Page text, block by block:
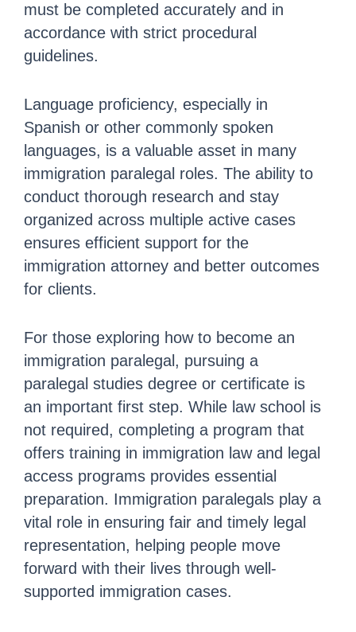
must be completed accurately and in
accordance with strict procedural
guidelines.
Language proficiency, especially in
Spanish or other commonly spoken
languages, is a valuable asset in many
immigration paralegal roles. The ability to
conduct thorough research and stay
organized across multiple active cases
ensures efficient support for the
immigration attorney and better outcomes
for clients.
For those exploring how to become an
immigration paralegal, pursuing a
paralegal studies degree or certificate is
an important first step. While law school is
not required, completing a program that
offers training in immigration law and legal
access programs provides essential
preparation. Immigration paralegals play a
vital role in ensuring fair and timely legal
representation, helping people move
forward with their lives through well-
supported immigration cases.